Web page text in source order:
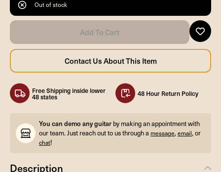
Out of stock
Free Shipping inside lower
48 states 48 Hour Return Policy
You can demo any guitar by making an appointment with
our team. Just reach out to us through a message,email, or
chat!
Description